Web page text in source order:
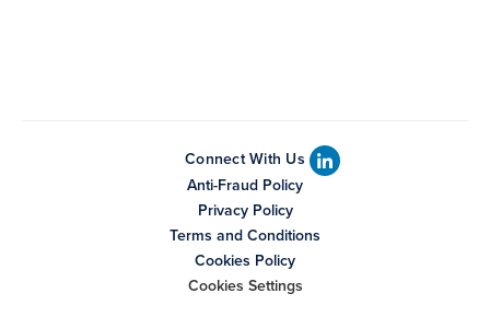
Connect With Us
Anti-Fraud Policy
Privacy Policy
Terms and Conditions
Cookies Policy
Cookies Settings